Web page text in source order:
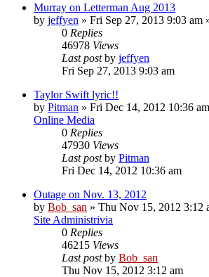
Murray on Letterman Aug 2013
by jeffyen » Fri Sep 27, 2013 9:03 am
0 Replies
46978 Views
Last postby jeffyen
Fri Sep 27, 2013 9:03 am
Taylor Swift lyric!!
by Pitman » Fri Dec 14, 2012 10:36
Online Media
0 Replies
47930 Views
Last postby Pitman
Fri Dec 14, 2012 10:36 am
Outage on Nov. 13, 2012
by Bob_san » Thu Nov 15, 2012 3:12
Site Administrivia
0 Replies
46215 Views
Last postby Bob_san
Thu Nov 15, 2012 3:12 am